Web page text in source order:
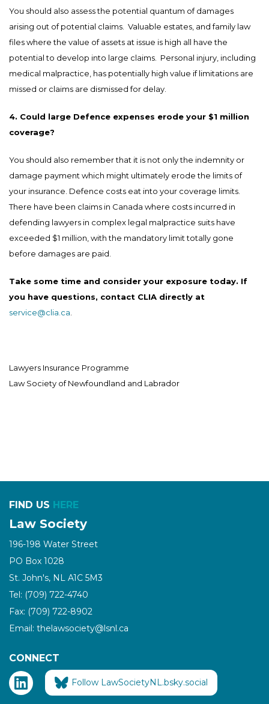
You should also assess the potential quantum of damages
arising out of potential claims. Valuable estates, and family law
files where the value of assets at issue is high all have the
potential to develop into large claims. Personal injury, including
medical malpractice, has potentially high value if limitations are
missed or claims are dismissed for delay.
4. Could large Defence expenses erode your $1 million
coverage?
You should also remember that it is not only the indemnity or
damage payment which might ultimately erode the limits of
your insurance. Defence costs eat into your coverage limits.
There have been claims in Canada where costs incurred in
defending lawyers in complex legal malpractice suits have
exceeded $1 million, with the mandatory limit totally gone
before damages are paid.
Take some time and consider your exposure today. If
you have questions, contact CLIA directly at
service@clia.ca
Lawyers Insurance Programme
Law Society of Newfoundland and Labrador
FIND US HERE
Law Society
196-198 Water Street
PO Box 1028
St. John's, NL A1C 5M3
Tel: (709) 722-4740
Fax: (709) 722-8902
Email: thelawsociety@lsnl.ca
CONNECT
Follow LawSocietyNL.bsky.social